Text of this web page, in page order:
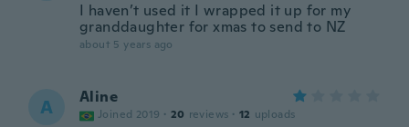
I haven’t used it I wrapped it up for my
granddaughter for xmas to send to NZ
about 5 years ago
A Aline
Joined 2019 · 20 reviews · 12 uploads